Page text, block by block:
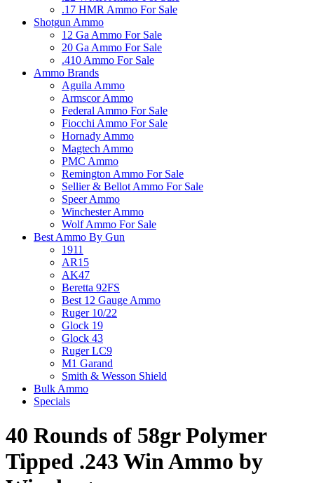
.17 HMR Ammo For Sale
Shotgun Ammo
12 Ga Ammo For Sale
20 Ga Ammo For Sale
.410 Ammo For Sale
Ammo Brands
Aguila Ammo
Armscor Ammo
Federal Ammo For Sale
Fiocchi Ammo For Sale
Hornady Ammo
Magtech Ammo
PMC Ammo
Remington Ammo For Sale
Sellier & Bellot Ammo For Sale
Speer Ammo
Winchester Ammo
Wolf Ammo For Sale
Best Ammo By Gun
1911
AR15
AK47
Beretta 92FS
Best 12 Gauge Ammo
Ruger 10/22
Glock 19
Glock 43
Ruger LC9
M1 Garand
Smith & Wesson Shield
Bulk Ammo
Specials
40 Rounds of 58gr Polymer
Tipped .243 Win Ammo by